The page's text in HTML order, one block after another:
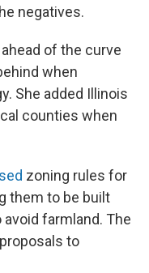
negatives.
of the curve
when
She added Illinois
counties when
zoning rules for
them to be built
farmland. The
to